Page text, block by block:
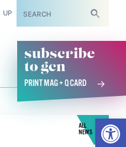
UP SUBSCRIBE
subscribe
to gcn
PRINT MAG + Q CARD
ALL
NEWS